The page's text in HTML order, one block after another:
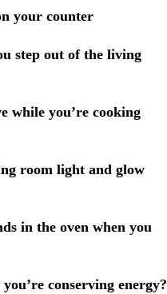
your counter
step out of the living
while you’re cooking
room light and glow
in the oven when you
conserving energy?